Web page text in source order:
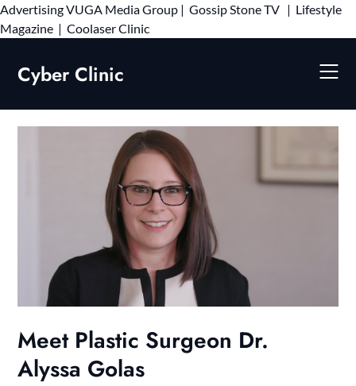
AdvertisingVUGA Media Group | Gossip Stone TV | Lifestyle
Magazine | Coolaser ClinicSkip
Cyber Clinic
Meet Plastic Surgeon Dr.
Alyssa Golas